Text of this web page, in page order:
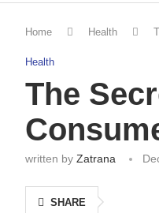
Home Health
Health
The
written by Zatrana
SHARE